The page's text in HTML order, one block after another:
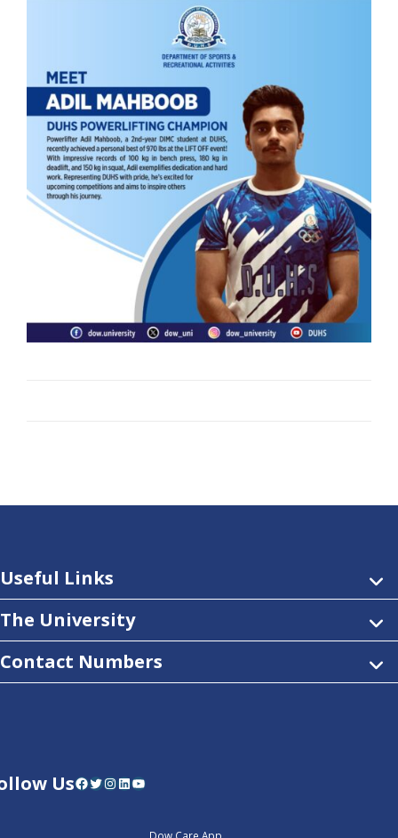
Useful Links
The University
Contact Numbers
UsFacebook Twitter InstagramLinkedIn YouTube